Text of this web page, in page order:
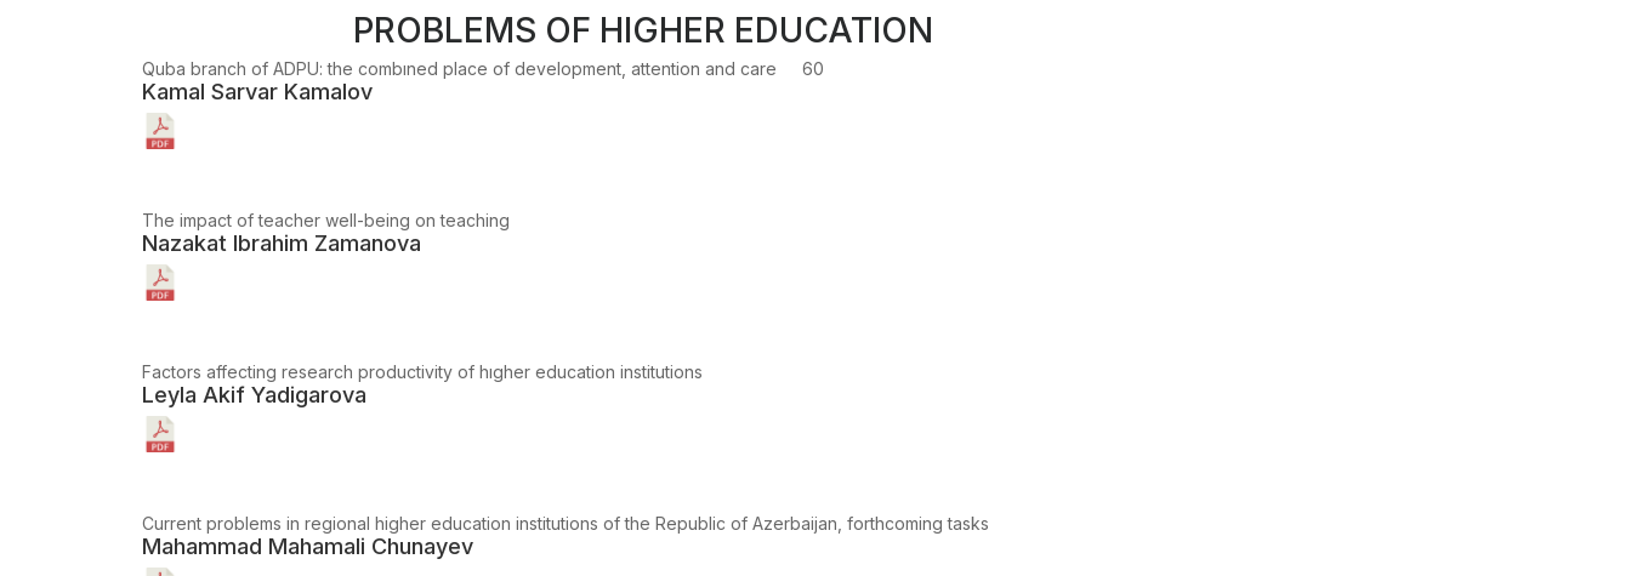
PROBLEMS OF HIGHER EDUCATION
Quba branch of ADPU: the combıned place of development, attention and care 60
Kamal Sarvar Kamalov
The impact of teacher well-being on teaching
Nazakat Ibrahim Zamanova
Factors affecting research productivity of hıgher education institutions
Leyla Akif Yadigarova
Current problems in regional higher education institutions of the Republic of Azerbaijan, forthcoming tasks
Mahammad Mahamali Chunayev